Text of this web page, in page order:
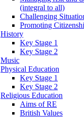
(integral to all)
Challenging
Promoting
History
Key Stage 1
Key Stage 2
Music
Physical Education
Key Stage 1
Key Stage 2
Religious Education
Aims of RE
British Values